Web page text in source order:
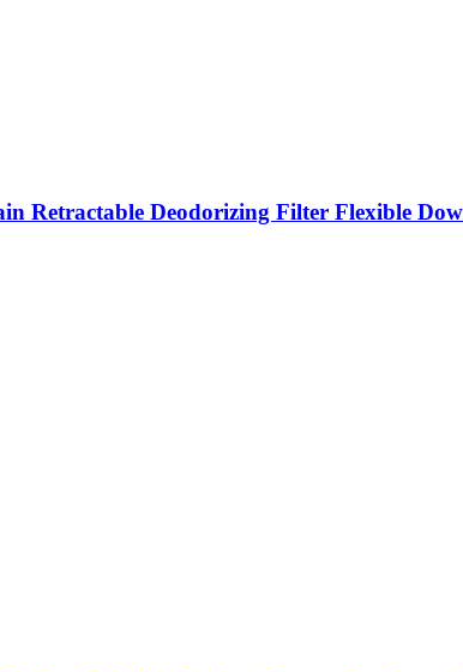
Retractable Deodorizing Filter Flexible